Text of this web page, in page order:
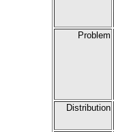
Problem
Distribution